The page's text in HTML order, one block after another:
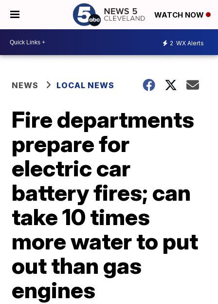
WATCH NOW
2 WX Alerts
NEWS LOCAL NEWS
Fire departments
prepare for
electric car
battery fires; can
take 10 times
more water to put
out than gas
engines